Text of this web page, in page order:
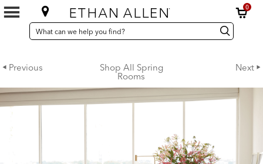
0
SEARCH
CATALOG
Search
Catalog Search
Previous Shop All Spring
Rooms
Next